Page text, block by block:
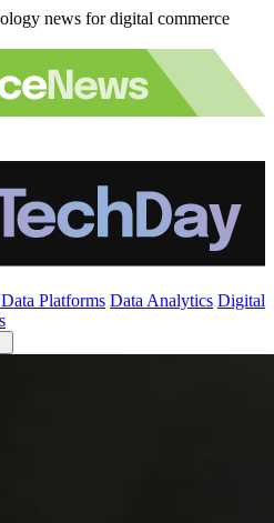
news for digital commerce
Platforms Data Analytics Digital